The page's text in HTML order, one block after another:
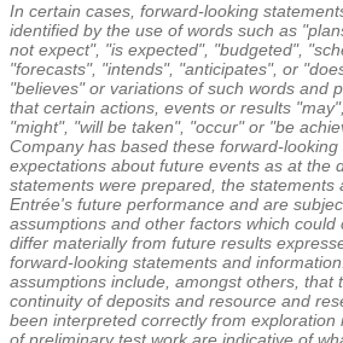
In certain cases, forward-looking
identified by the use of words such as
not expect", "is expected", "budgeted",
"forecasts", "intends", "anticipates", or
"believes" or variations of such words and
that certain actions, events or results
"might", "will be taken", "occur" or "be
Company has based these forward-
expectations about future events as at the
statements were prepared, the statements
Entrée's future performance and are
assumptions and other factors which could
differ materially from future results
forward-looking statements and
assumptions include, amongst others, that
continuity of deposits and resource and
been interpreted correctly from exploration